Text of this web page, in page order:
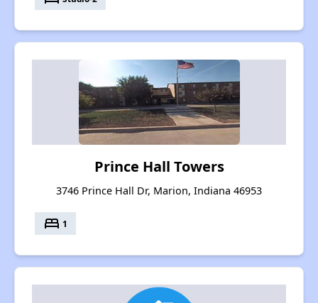
Prince Hall Towers
3746 Prince Hall Dr, Marion, Indiana 46953
bed 1